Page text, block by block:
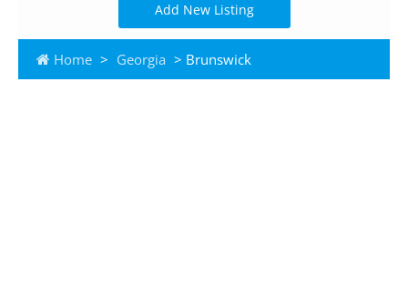
Add New Listing
Home > Georgia > Brunswick